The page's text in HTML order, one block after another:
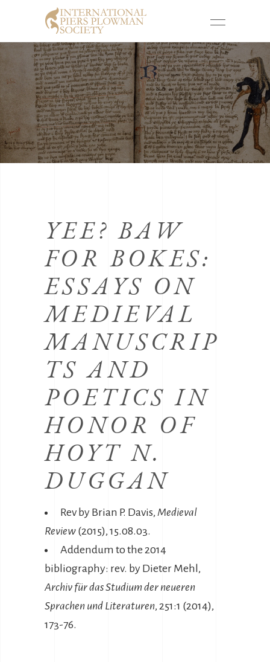
YEE? BAW
FOR BOKES:
ESSAYS ON
MEDIEVAL
MANUSCRIP
TS AND
POETICS IN
HONOR OF
HOYT N.
DUGGAN
Rev by Brian P. Davis, Medieval
Review (2015), 15.08.03.
Addendum to the 2014
bibliography: rev. by Dieter Mehl,
Archiv für das Studium der neueren
Sprachen und Literaturen, 251:1 (2014),
173-76.